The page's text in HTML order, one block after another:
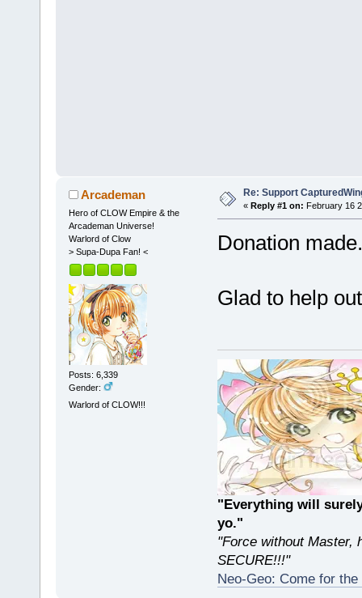
Arcademan
Hero of CLOW Empire & the
Arcademan Universe!
Warlord of Clow
> Supa-Dupa Fan! <
Posts: 6,339
Gender:
Warlord of CLOW!!!
Re: Support
« Reply #1 on: February 16
Donation made.
Glad to help
"Everything will
yo."
"Force without Master,
SECURE!!!"
Neo-Geo: Come for